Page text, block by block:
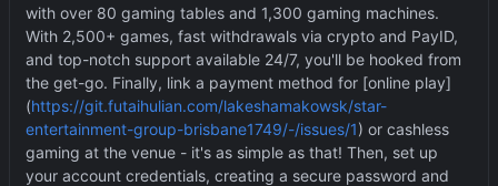
with over 80 gaming tables and 1,300 gaming machines.
With 2,500+ games, fast withdrawals via crypto and PayID,
and top-notch support available 24/7, you'll be hooked from
the get-go. Finally, link a payment method for [online play]
(https://git.futaihulian.com/lakeshamakowsk/star-
entertainment-group-brisbane1749/-/issues/1) or cashless
gaming at the venue - it's as simple as that! Then, set up
your account credentials, creating a secure password and